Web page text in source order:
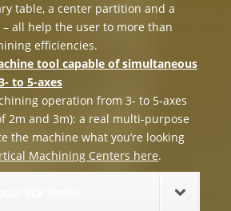
table, a center partition and a
all help the user to more than
efficiencies.
tool capable of simultaneous
to 5-axes
operation from 3- to 5-axes
2m and 3m): a real multi-purpose
the machine what you’re looking
Machining Centers here.